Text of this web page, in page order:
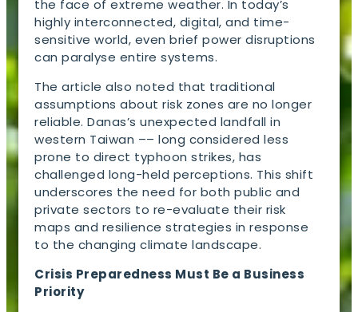
the face of extreme weather. In today’s
highly interconnected, digital, and time-
sensitive world, even brief power disruptions
can paralyse entire systems.
The article also noted that traditional
assumptions about risk zones are no longer
reliable. Danas’s unexpected landfall in
western Taiwan –– long considered less
prone to direct typhoon strikes, has
challenged long-held perceptions. This shift
underscores the need for both public and
private sectors to re-evaluate their risk
maps and resilience strategies in response
to the changing climate landscape.
Crisis Preparedness Must Be a Business
Priority